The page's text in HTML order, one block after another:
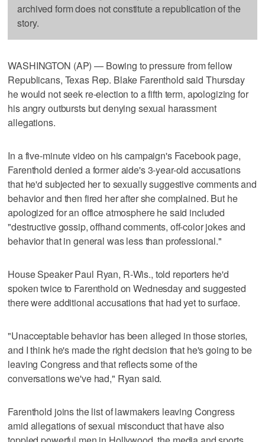
archived form does not constitute a republication of the
story.
WASHINGTON (AP) — Bowing to pressure from fellow
Republicans, Texas Rep. Blake Farenthold said Thursday
he would not seek re-election to a fifth term, apologizing for
his angry outbursts but denying sexual harassment
allegations.
In a five-minute video on his campaign's Facebook page,
Farenthold denied a former aide's 3-year-old accusations
that he'd subjected her to sexually suggestive comments and
behavior and then fired her after she complained. But he
apologized for an office atmosphere he said included
"destructive gossip, offhand comments, off-color jokes and
behavior that in general was less than professional."
House Speaker Paul Ryan, R-Wis., told reporters he'd
spoken twice to Farenthold on Wednesday and suggested
there were additional accusations that had yet to surface.
"Unacceptable behavior has been alleged in those stories,
and I think he's made the right decision that he's going to be
leaving Congress and that reflects some of the
conversations we've had," Ryan said.
Farenthold joins the list of lawmakers leaving Congress
amid allegations of sexual misconduct that have also